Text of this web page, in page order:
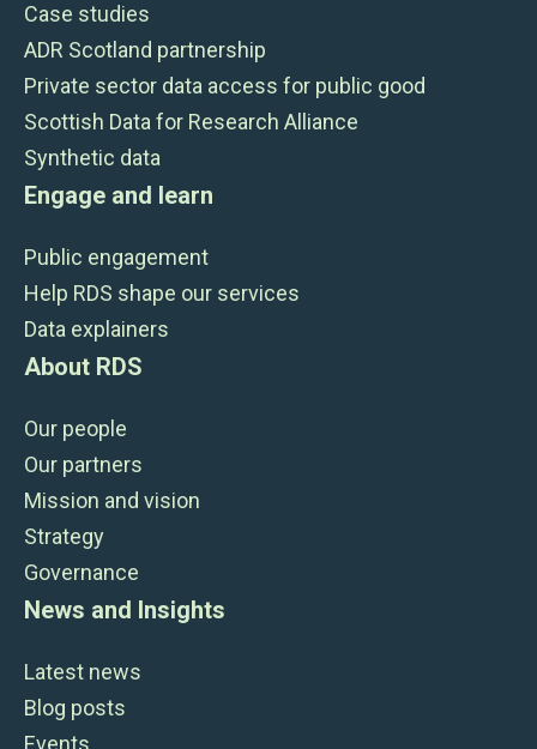
Case studies
ADR Scotland partnership
Private sector data access for public good
Scottish Data for Research Alliance
Synthetic data
Engage and learn
Public engagement
Help RDS shape our services
Data explainers
About RDS
Our people
Our partners
Mission and vision
Strategy
Governance
News and Insights
Latest news
Blog posts
Events